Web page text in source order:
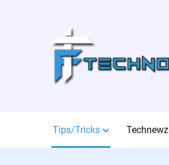
Tips/Tricks Technewz